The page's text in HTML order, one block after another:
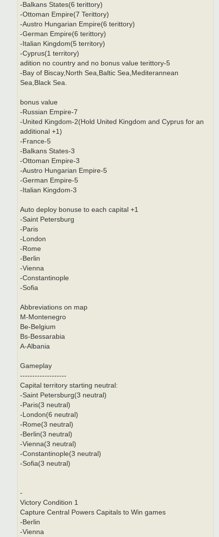
-Balkans States(6 terittory)
-Ottoman Empire(7 Terittory)
-Austro Hungarian Empire(6 terittory)
-German Empire(6 terittory)
-Italian Kingdom(5 territory)
-Cyprus(1 territory)
adition no country and no bonus value terittory-5
-Bay of Biscay,North Sea,Baltic Sea,Mediterannean
Sea,Black Sea.
bonus value
-Russian Empire-7
-United Kingdom-2(Hold United Kingdom and Cyprus for an
additional +1)
-France-5
-Balkans States-3
-Ottoman Empire-3
-Austro Hungarian Empire-5
-German Empire-5
-Italian Kingdom-3
Auto deploy bonuse to each capital +1
-Saint Petersburg
-Paris
-London
-Rome
-Berlin
-Vienna
-Constantinople
-Sofia
Abbreviations on map
M-Montenegro
Be-Belgium
Bs-Bessarabia
A-Albania
Gameplay
-------------------
Capital territory starting neutral:
-Saint Petersburg(3 neutral)
-Paris(3 neutral)
-London(6 neutral)
-Rome(3 neutral)
-Berlin(3 neutral)
-Vienna(3 neutral)
-Constantinople(3 neutral)
-Sofia(3 neutral)
-
Victory Condition 1
Capture Central Powers Capitals to Win games
-Berlin
-Vienna